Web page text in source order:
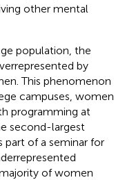
other mental
population, the
by
This phenomenon
campuses, women
programming at
second-largest
part of a seminar for
of women